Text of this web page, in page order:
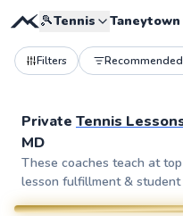
🎾Tennis Taneytown
Filters Recommended
Private Tennis
MD
These coaches teach at
lesson fulfillment & student
Ethan
From$100per lesson